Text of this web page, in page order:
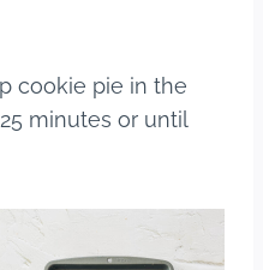
cookie pie in the
minutes or until